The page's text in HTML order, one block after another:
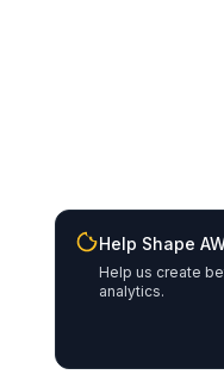
Help Shape
Help us create
analytics.